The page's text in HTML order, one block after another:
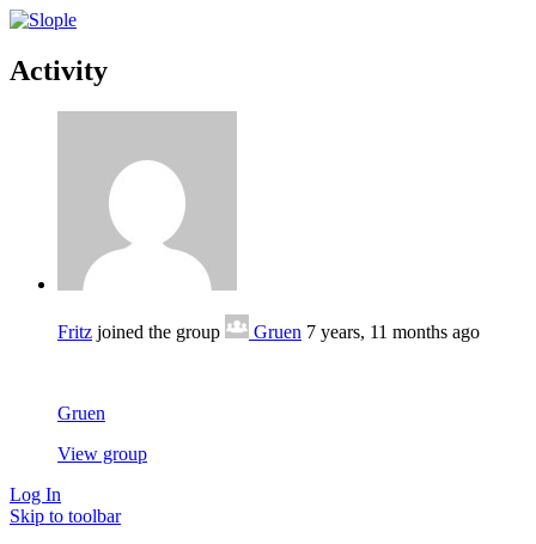
Activity
Fritz joined the group Gruen 7 years, 11 months ago
Gruen
View group
Log In
Skip to toolbar